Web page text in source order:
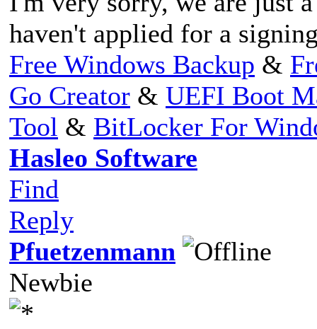
haven't applied for a
Free Windows Backup &
Go Creator & UEFI Boot
Tool & BitLocker For
Hasleo Software
Find
Reply
Pfuetzenmann
Newbie